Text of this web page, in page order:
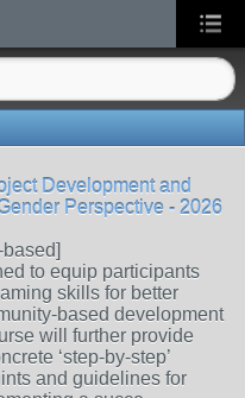
Development and
Perspective - 2026
to equip participants
skills for better
based development
will further provide
‘step-by-step’
and guidelines for